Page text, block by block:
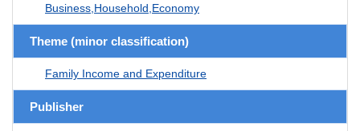
Business,Household,Economy
Theme (minor classification)
Family Income and Expenditure
Publisher